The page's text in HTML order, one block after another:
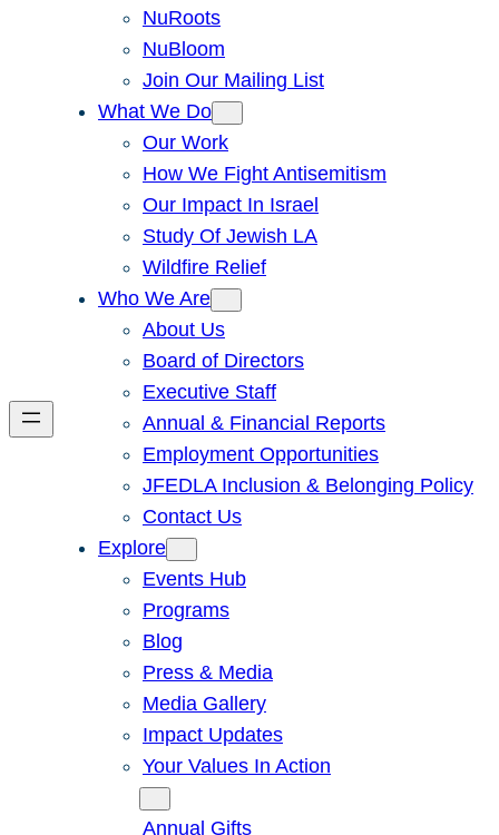
NuRoots
NuBloom
Join Our Mailing List
What We Do
Our Work
How We Fight Antisemitism
Our Impact In Israel
Study Of Jewish LA
Wildfire Relief
Who We Are
About Us
Board of Directors
Executive Staff
Annual & Financial Reports
Employment Opportunities
JFEDLA Inclusion & Belonging Policy
Contact Us
Explore
Events Hub
Programs
Blog
Press & Media
Media Gallery
Impact Updates
Your Values In Action
Annual Gifts